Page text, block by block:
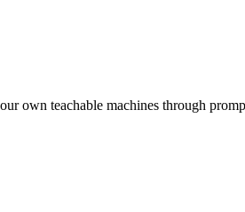
own teachable machines through